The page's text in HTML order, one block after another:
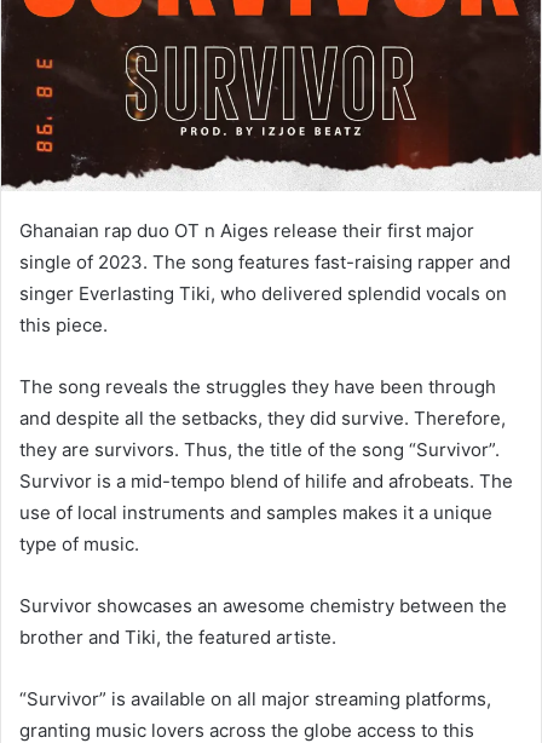
Ghanaian rap duo OT n Aiges release their first major
single of 2023. The song features fast-raising rapper and
singer Everlasting Tiki, who delivered splendid vocals on
this piece.
The song reveals the struggles they have been through
and despite all the setbacks, they did survive. Therefore,
they are survivors. Thus, the title of the song “Survivor”.
Survivor is a mid-tempo blend of hilife and afrobeats. The
use of local instruments and samples makes it a unique
type of music.
Survivor showcases an awesome chemistry between the
brother and Tiki, the featured artiste.
“Survivor” is available on all major streaming platforms,
granting music lovers across the globe access to this